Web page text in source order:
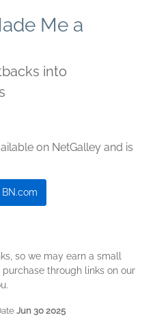
Me a
into
on NetGalley and is
BN.com
so we may earn a small
through links on our
Jun 30 2025